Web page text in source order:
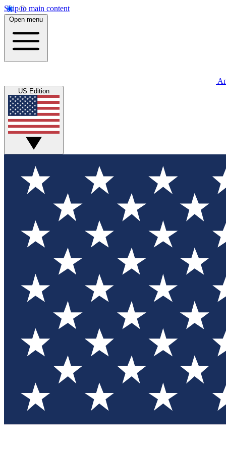
Skip to main content
Open menu
US Edition